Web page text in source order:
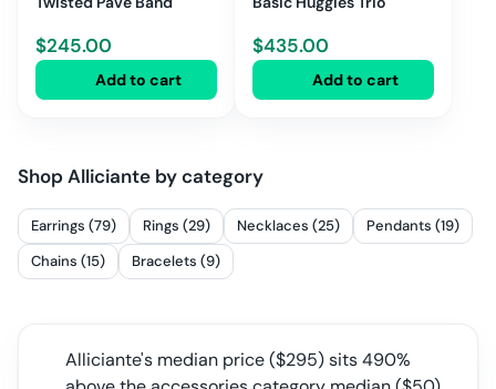
$245.00
Add to cart
$435.00
Add to cart
ShopAlliciante by category
Earrings (79) Rings (29) Necklaces (25)
Pendants (19)
Chains (15)
Bracelets (9)
Alliciante's median price ($295) sits490%